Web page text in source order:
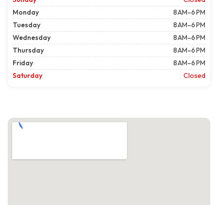
Monday
8 AM–6 PM
Tuesday
8 AM–6 PM
Wednesday
8 AM–6 PM
Thursday
8 AM–6 PM
Friday
8 AM–6 PM
Saturday
Closed